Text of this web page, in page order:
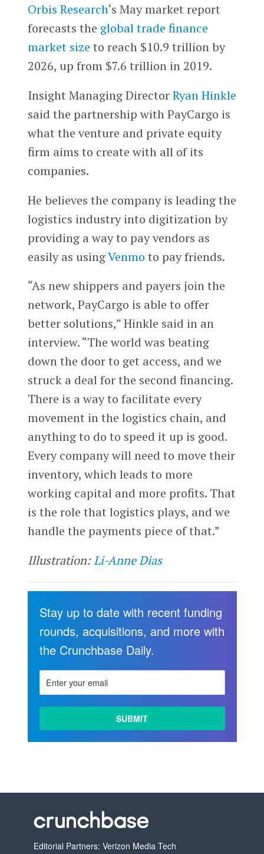
Orbis Research‘s May market report
forecasts the global trade finance
market size to reach $10.9 trillion by
2026, up from $7.6 trillion in 2019.
Insight Managing DirectorRyan Hinkle
said the partnership with PayCargo is
what the venture and private equity
firm aims to create with all of its
companies.
He believes the company is leading the
logistics industry into digitization by
providing a way to pay vendors as
easily as usingVenmo to pay friends.
“As new shippers and payers join the
network, PayCargo is able to offer
better solutions,” Hinkle said in an
interview. “The world was beating
down the door to get access, and we
struck a deal for the second financing.
There is a way to facilitate every
movement in the logistics chain, and
anything to do to speed it up is good.
Every company will need to move their
inventory, which leads to more
working capital and more profits. That
is the role that logistics plays, and we
handle the payments piece of that.”
Illustration:Li-Anne Dias
Stay up to date with recent funding
rounds, acquisitions, and more with
the Crunchbase Daily.
Editorial Partners: Verizon Media Tech